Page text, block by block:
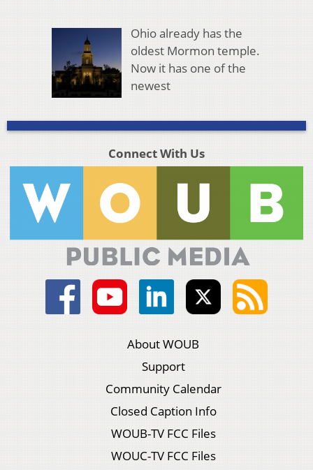
Ohio already has the
oldest Mormon temple.
Now it has one of the
newest
Connect With Us
About WOUB
Support
Community Calendar
Closed Caption Info
WOUB-TV FCC Files
WOUC-TV FCC Files